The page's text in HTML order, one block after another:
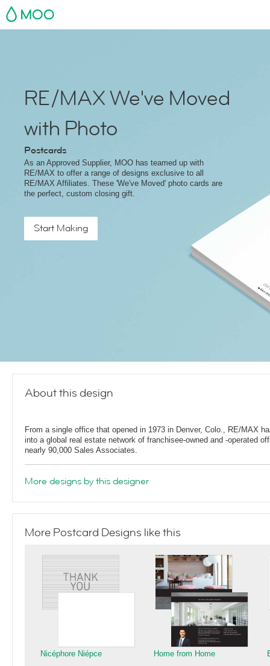
MOO
RE/MAX We've Moved
with Photo
Postcards
As an Approved Supplier, MOO has teamed up with
RE/MAX to offer a range of designs exclusive to all
RE/MAX Affiliates. These 'We've Moved' photo cards are
the perfect, custom closing gift.
Start Making
About this design
From a single office that opened in 1973 in Denver, Colo., RE/MAX
into a global real estate network of franchisee-owned and -operated
nearly 90,000 Sales Associates.
More designs by this designer
More Postcard Designs like this
Nicéphore Niépce Home from Home